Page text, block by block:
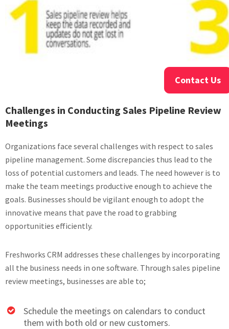
Challenges in Conducting Sales Pipeline Review
Meetings
Organizations face several challenges with respect to sales
pipeline management. Some discrepancies thus lead to the
loss of potential customers and leads. The need however is to
make the team meetings productive enough to achieve the
goals. Businesses should be vigilant enough to adopt the
innovative means that pave the road to grabbing
opportunities efficiently.
Freshworks CRM addresses these challenges by incorporating
all the business needs in one software. Through sales pipeline
review meetings, businesses are able to;
Schedule the meetings on calendars to conduct
them with both old or new customers.
Contact Us